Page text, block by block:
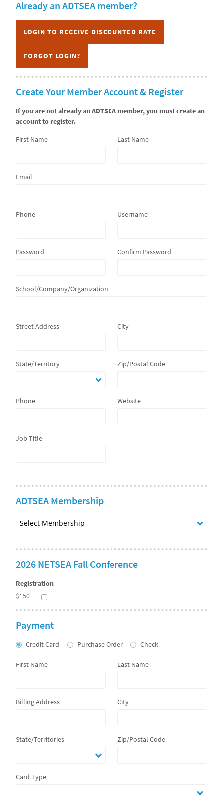
Already an ADTSEA member?
LOGIN TO RECEIVE DISCOUNTED RATE
FORGOT LOGIN?
Create Your Member Account & Register
If you are not already an ADTSEA member, you must create an
account to register.
First Name Last Name
Email
Phone Username
Password Confirm Password
School/Company/Organization
Street Address City
State/Territory Zip/Postal Code
Phone Website
Job Title
ADTSEA Membership
2026 NETSEA Fall Conference
$150
Registration
Payment
Credit Card Purchase Order Check
First Name Last Name
Billing Address City
State/Territories Zip/Postal Code
Card Type